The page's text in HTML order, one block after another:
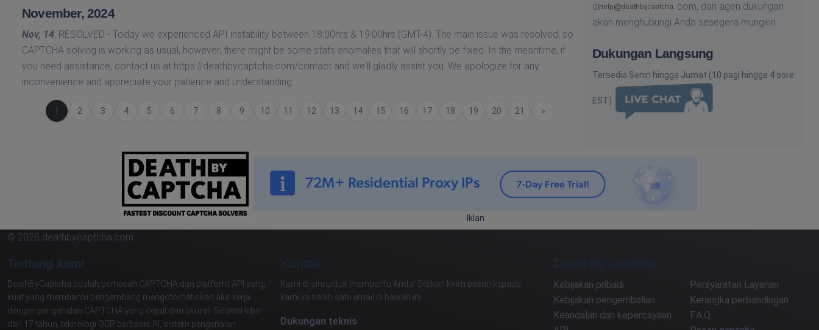
November, 2024
Nov, 14: RESOLVED - Today we experienced API instability between 18:00hrs & 19:00hrs (GMT-4). The main issue was resolved, so
CAPTCHA solving is working as usual, however, there might be some stats anomalies that will shortly be fixed. In the meantime, if
you need assistance, contact us at https://deathbycaptcha.com/contact and we'll gladly assist you. We apologize for any
inconvenience and appreciate your patience and understanding.
1
(saat ini) 2 3 4 5 6 7 8 9 10 11 12 13 14 15 16 17 18 19 20 21 »
Berikutnya
di
com, dan agen dukungan
akan menghubungi Anda sesegera mungkin.
Dukungan Langsung
Tersedia Senin hingga Jumat (10 pagi hingga 4 sore
EST)
Iklan
© 2026 deathbycaptcha.com
Tentang kami
DeathByCaptcha adalah pemecah CAPTCHA dan platform API yang
kuat yang membantu pengembang mengotomatiskan alur kerja
dengan pengenalan CAPTCHA yang cepat dan akurat. Selama lebih
dari 17 tahun, teknologi OCR berbasis AI, sistem pengenalan
Kontak
Kami di sini untuk membantu Anda! Silakan kirim pesan kepada
kami ke salah satu email di bawah ini:
Dukungan teknis
Kebijakan pribadi
Persyaratan Layanan
Kebijakan pengembalian
Kerangka perbandingan
Keandalan dan kepercayaan
F.A.Q.